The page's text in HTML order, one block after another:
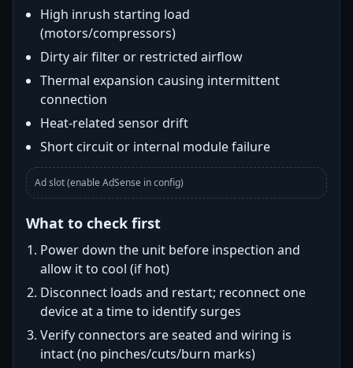
High inrush starting load
(motors/compressors)
Dirty air filter or restricted airflow
Thermal expansion causing intermittent
connection
Heat-related sensor drift
Short circuit or internal module failure
Ad slot (enable AdSense in config)
What to check first
Power down the unit before inspection and
allow it to cool (if hot)
Disconnect loads and restart; reconnect one
device at a time to identify surges
Verify connectors are seated and wiring is
intact (no pinches/cuts/burn marks)